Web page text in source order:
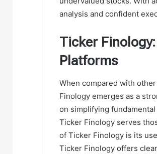
analysis and confident
Ticker
Platforms
When compared with
Finology emerges as a
on simplifying
Ticker Finology serves
of Ticker Finology is its
Ticker Finology offers